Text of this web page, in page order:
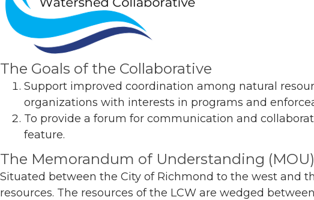
The Goals of the Collaborative
Support improved coordination among natural
organizations with interests in programs and
To provide a forum for communication and
feature.
The Memorandum of Understanding (MOU)
Situated between the City of Richmond to the west and
resources. The resources of the LCW are wedged